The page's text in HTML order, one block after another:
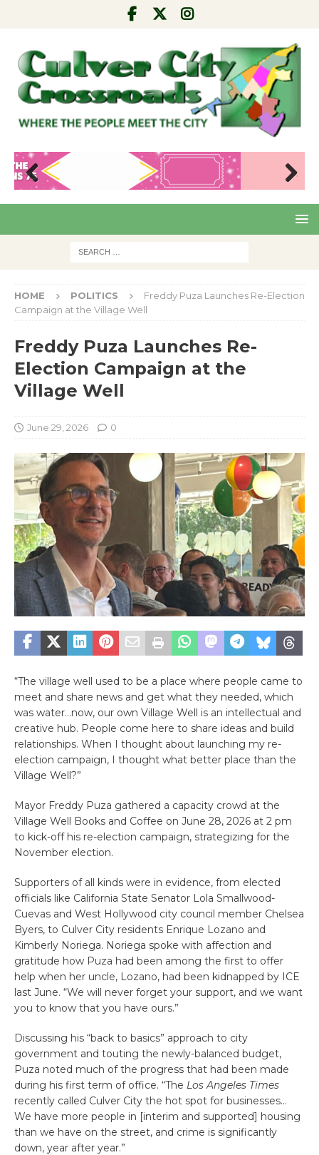
Pre
Nex
HOME POLITICS
Freddy Puza Launches Re-Election
Campaign at the Village Well
Freddy Puza Launches Re-
Election Campaign at the
Village Well
June 29, 2026 0
“The village well used to be a place where people came to
meet and share news and get what they needed, which
was water…now, our own Village Well is an intellectual and
creative hub. People come here to share ideas and build
relationships. When I thought about launching my re-
election campaign, I thought what better place than the
Village Well?”
Mayor Freddy Puza gathered a capacity crowd at the
Village Well Books and Coffee on June 28, 2026 at 2 pm
to kick-off his re-election campaign, strategizing for the
November election.
Supporters of all kinds were in evidence, from elected
officials like California State Senator Lola Smallwood-
Cuevas and West Hollywood city council member Chelsea
Byers, to Culver City residents Enrique Lozano and
Kimberly Noriega. Noriega spoke with affection and
gratitude how Puza had been among the first to offer
help when her uncle, Lozano, had been kidnapped by ICE
last June. “We will never forget your support, and we want
you to know that you have ours.”
Discussing his “back to basics” approach to city
government and touting the newly-balanced budget,
Puza noted much of the progress that had been made
during his first term of office. “The Los Angeles Times
recently called Culver City the hot spot for businesses…
We have more people in [interim and supported] housing
than we have on the street, and crime is significantly
down, year after year.”